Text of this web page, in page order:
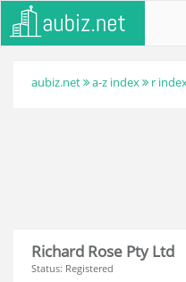
aubiz.net a-z index r
Richard Rose Pty Ltd
Status: Registered